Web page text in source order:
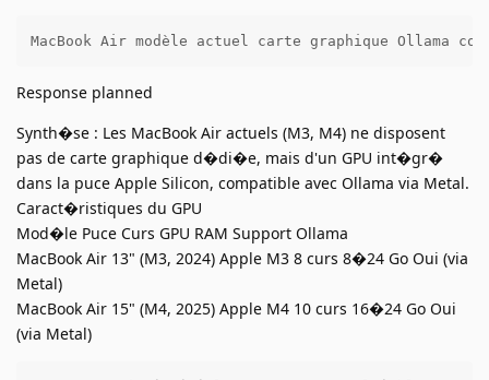
MacBook Air modèle actuel carte graphique Ollama
Response planned
Synth�se : Les MacBook Air actuels (M3, M4) ne disposent
pas de carte graphique d�di�e, mais d'un GPU int�gr�
dans la puce Apple Silicon, compatible avec Ollama via Metal.
Caract�ristiques du GPU
Mod�le Puce Curs GPU RAM Support Ollama
MacBook Air 13" (M3, 2024) Apple M3 8 curs 8�24 Go Oui (via
Metal)
MacBook Air 15" (M4, 2025) Apple M4 10 curs 16�24 Go Oui
(via Metal)